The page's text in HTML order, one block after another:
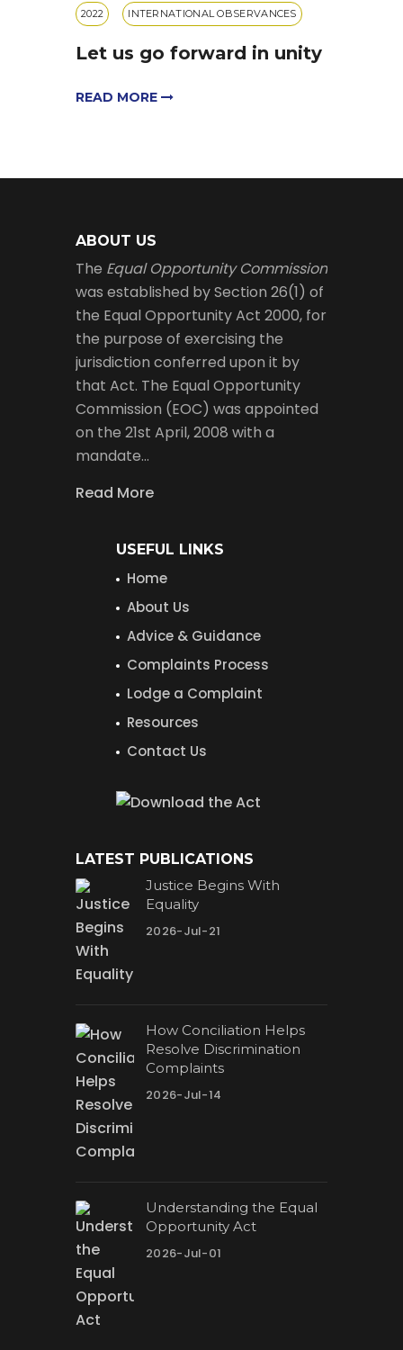
2022 INTERNATIONAL OBSERVANCES
Let us go forward in unity
READ MORE
ABOUT US
The Equal Opportunity Commission
was established by Section 26(1) of
the Equal Opportunity Act 2000, for
the purpose of exercising the
jurisdiction conferred upon it by
that Act. The Equal Opportunity
Commission (EOC) was appointed
on the 21st April, 2008 with a
mandate…
Read More
USEFUL LINKS
Home
About Us
Advice & Guidance
Complaints Process
Lodge a Complaint
Resources
Contact Us
LATEST PUBLICATIONS
Justice Begins With
Equality
2026-Jul-21
How Conciliation Helps
Resolve Discrimination
Complaints
2026-Jul-14
Understanding the Equal
Opportunity Act
2026-Jul-01